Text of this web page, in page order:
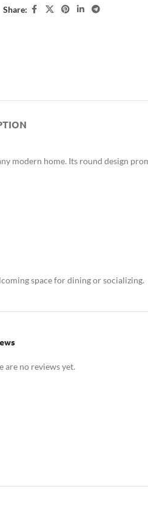
Share:
modern home. Its round design
space for dining or socializing.
are no reviews yet.